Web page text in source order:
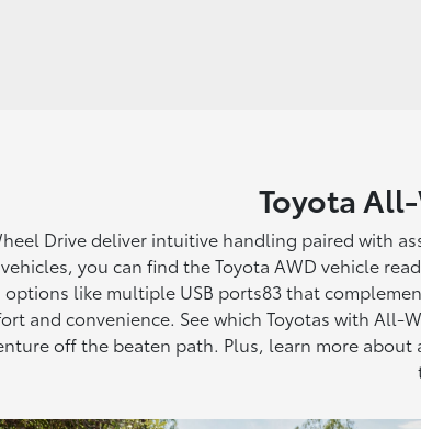
Toyota
Drive deliver intuitive handling paired with
you can find the Toyota AWD vehicle
like multiple USB ports83 that
and convenience. See which Toyotas with
off the beaten path. Plus, learn more